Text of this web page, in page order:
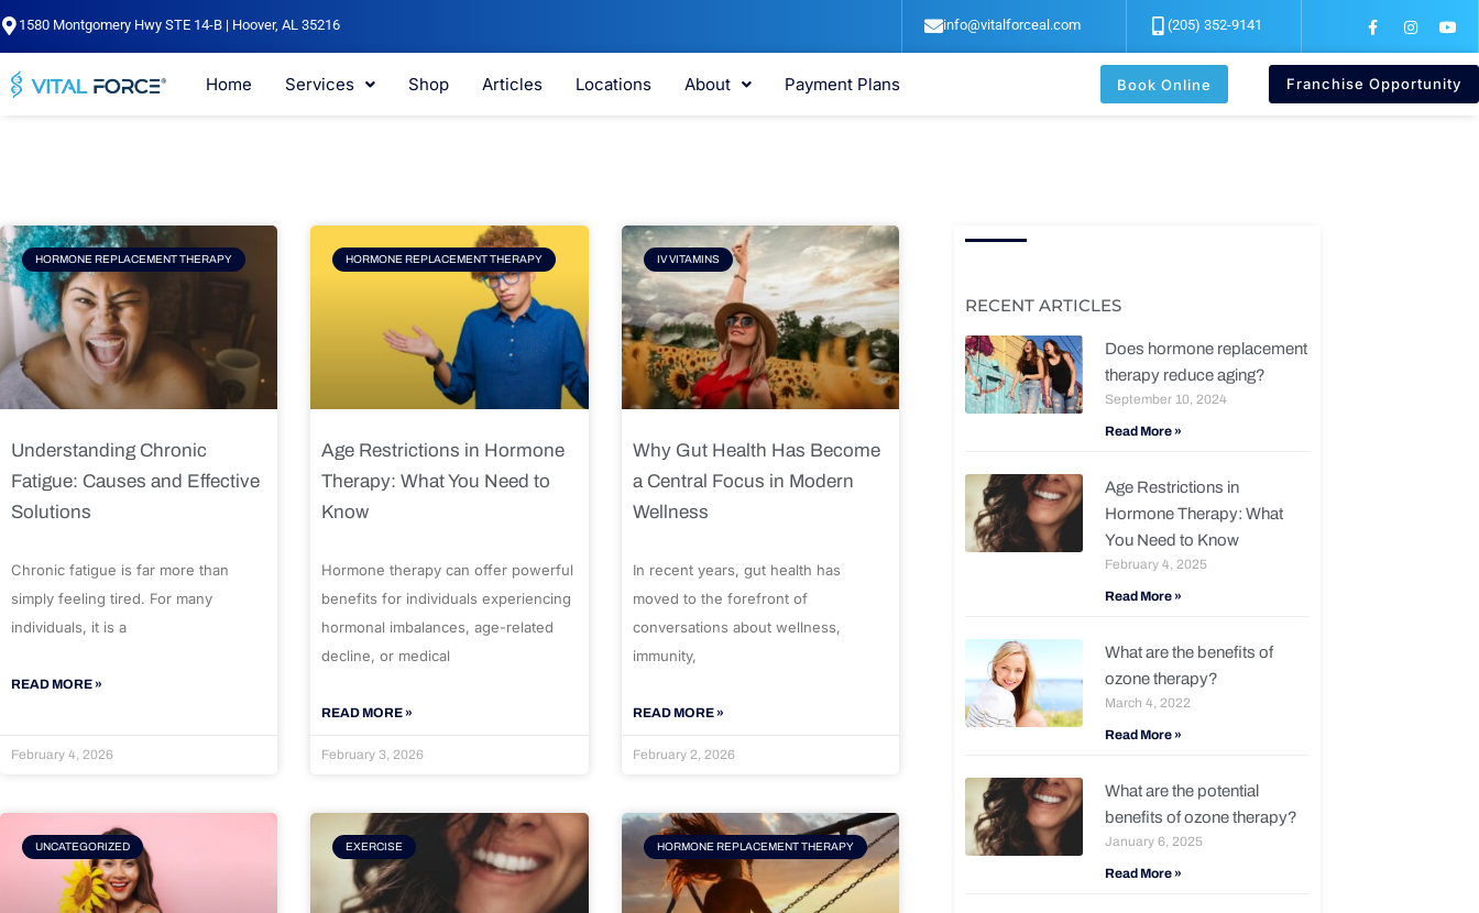
Skip
to
1580 Montgomery Hwy STE 14-B | Hoover, AL 35216 info@vitalforceal.com (205) 352-9141
a
e
o
o
n
t
g
r
o
t
b
e
Home Services Shop Articles Locations About Payment Plans Book Online Franchise Opportunity
HORMONE REPLACEMENT THERAPY
Understanding Chronic
Fatigue: Causes and Effective
Solutions
Chronic fatigue is far more than
simply feeling tired. For many
individuals, it is a
READ MORE »
February 4, 2026
HORMONE REPLACEMENT THERAPY
Age Restrictions in Hormone
Therapy: What You Need to
Know
Hormone therapy can offer powerful
benefits for individuals experiencing
hormonal imbalances, age-related
decline, or medical
READ MORE »
February 3, 2026
IV VITAMINS
Why Gut Health Has Become
a Central Focus in Modern
Wellness
In recent years, gut health has
moved to the forefront of
conversations about wellness,
immunity,
READ MORE »
February 2, 2026
UNCATEGORIZED EXERCISE HORMONE REPLACEMENT THERAPY
Page Page
RECENT ARTICLES
Does hormone replacement
therapy reduce aging?
September 10, 2024
Read More »
Age Restrictions in
Hormone Therapy: What
You Need to Know
February 4, 2025
Read More »
What are the benefits of
ozone therapy?
March 4, 2022
Read More »
What are the potential
benefits of ozone therapy?
January 6, 2025
Read More »